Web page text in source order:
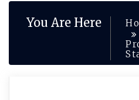
You Are Here